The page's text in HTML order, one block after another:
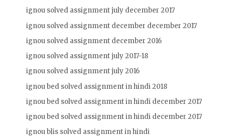
ignou solved assignment july december 2017
ignou solved assignment december december 2017
ignou solved assignment december 2016
ignou solved assignment july 2017-18
ignou solved assignment july 2016
ignou bed solved assignment in hindi 2018
ignou bed solved assignment in hindi december 2017
ignou bed solved assignment in hindi december 2017
ignou blis solved assignment in hindi